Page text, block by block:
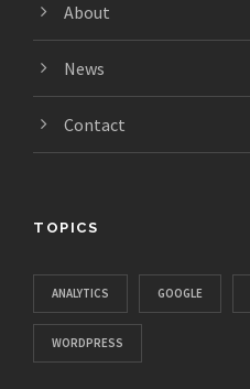
About
News
Contact
TOPICS
ANALYTICS GOOGLE
WORDPRESS